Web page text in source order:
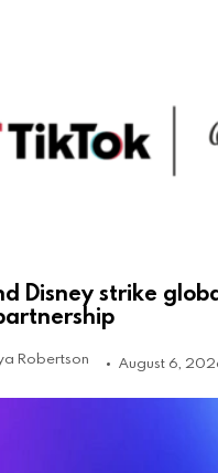
Disney strike
Robertson August 6,